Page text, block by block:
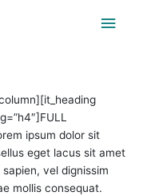
Main
ipsum dolor sit
eget lacus sit amet
vel dignissim
mollis consequat.